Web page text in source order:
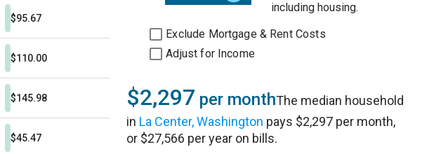
$95.67
$110.00
$145.98
$45.47
including housing.
Exclude Mortgage & Rent Costs
Adjust for Income
$2,297 per monthThe median household
in La Center, Washington pays $2,297 per month,
or $27,566 per year on bills.